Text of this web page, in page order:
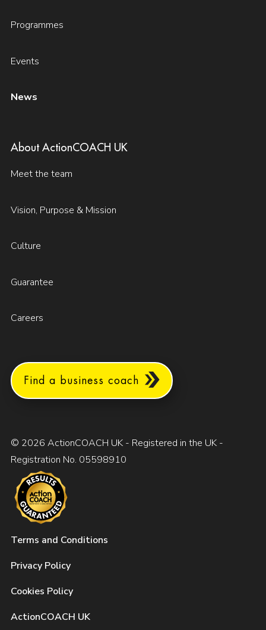
Programmes
Events
News
About ActionCOACH UK
Meet the team
Vision, Purpose & Mission
Culture
Guarantee
Careers
Find a business coach
© 2026 ActionCOACH UK - Registered in the UK -
Registration No. 05598910
Terms and Conditions
Privacy Policy
Cookies Policy
ActionCOACH UK